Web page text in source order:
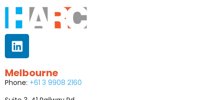
Melbourne
Phone: +61 3 9908 2160